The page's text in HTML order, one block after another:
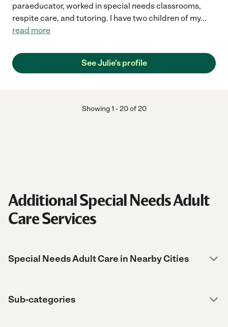
paraeducator, worked in special needs classrooms,
respite care, and tutoring. I have two children of my...
read more
See Julie's profile
Showing1 -20of 20
Additional Special Needs Adult
Care Services
Special Needs Adult Care in Nearby Cities
Sub-categories